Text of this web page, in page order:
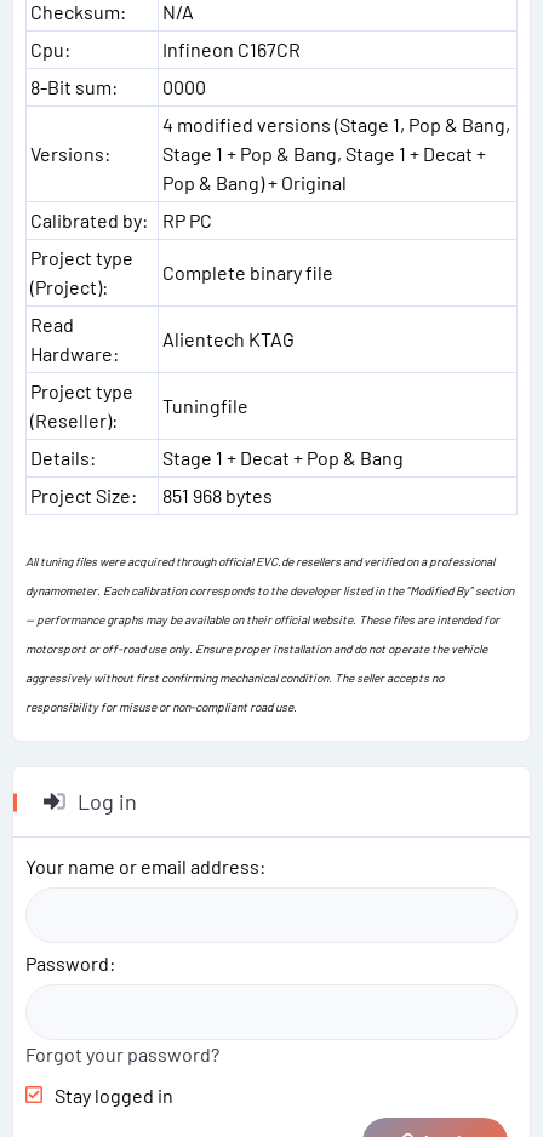
Checksum:
N/A
Cpu:
Infineon C167CR
8-Bit sum:
0000
Versions:
4 modified versions (Stage 1, Pop & Bang,
Stage 1 + Pop & Bang, Stage 1 + Decat +
Pop & Bang) + Original
Calibrated by:
RP PC
Project type
(Project):
Complete binary file
Read
Hardware:
Alientech KTAG
Project type
(Reseller):
Tuningfile
Details:
Stage 1 + Decat + Pop & Bang
Project Size:
851 968 bytes
All tuning files were acquired through official EVC.de resellers and verified on a professional
dynamometer. Each calibration corresponds to the developer listed in the “Modified By” section
— performance graphs may be available on their official website. These files are intended for
motorsport or off-road use only. Ensure proper installation and do not operate the vehicle
aggressively without first confirming mechanical condition. The seller accepts no
responsibility for misuse or non-compliant road use.
Log in
Your name or email address
Password
Forgot your password?
Stay logged in